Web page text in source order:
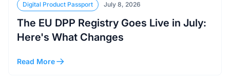
Digital Product Passport July 8, 2026
The EU DPP Registry Goes Live in July:
Here's What Changes
Read More